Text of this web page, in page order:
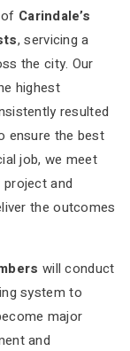
Carindale’s
, servicing a
the city. Our
highest
resulted
ensure the best
job, we meet
and
the outcomes
will conduct
system to
major
and